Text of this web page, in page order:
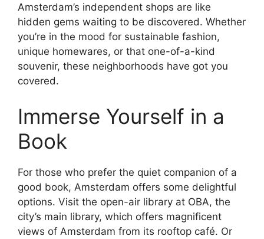
Amsterdam’s independent shops are like
hidden gems waiting to be discovered. Whether
you’re in the mood for sustainable fashion,
unique homewares, or that one-of-a-kind
souvenir, these neighborhoods have got you
covered.
Immerse Yourself in a
Book
For those who prefer the quiet companion of a
good book, Amsterdam offers some delightful
options. Visit the open-air library at OBA, the
city’s main library, which offers magnificent
views of Amsterdam from its rooftop café. Or